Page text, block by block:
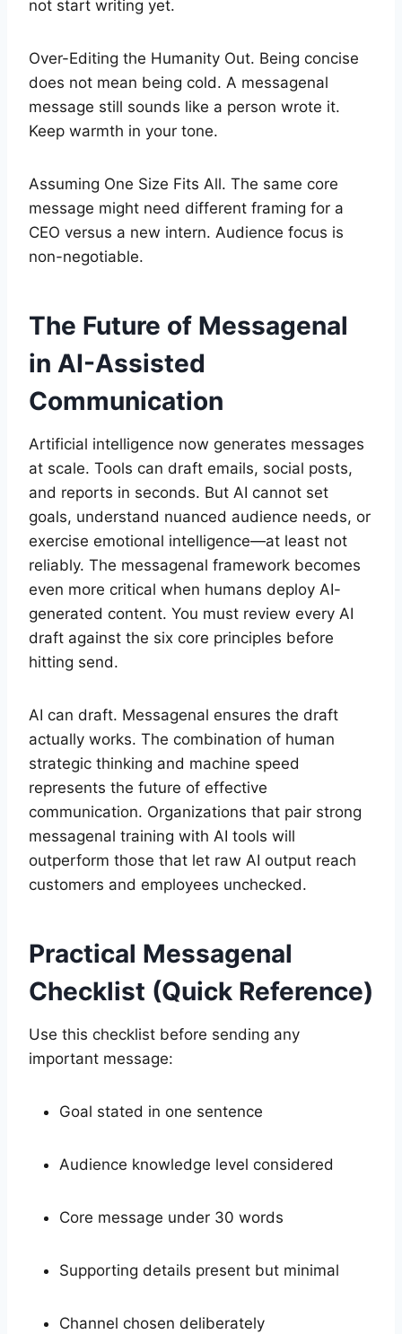
not start writing yet.
Over-Editing the Humanity Out. Being concise
does not mean being cold. A messagenal
message still sounds like a person wrote it.
Keep warmth in your tone.
Assuming One Size Fits All. The same core
message might need different framing for a
CEO versus a new intern. Audience focus is
non-negotiable.
The Future of Messagenal
in AI-Assisted
Communication
Artificial intelligence now generates messages
at scale. Tools can draft emails, social posts,
and reports in seconds. But AI cannot set
goals, understand nuanced audience needs, or
exercise emotional intelligence—at least not
reliably. The messagenal framework becomes
even more critical when humans deploy AI-
generated content. You must review every AI
draft against the six core principles before
hitting send.
AI can draft. Messagenal ensures the draft
actually works. The combination of human
strategic thinking and machine speed
represents the future of effective
communication. Organizations that pair strong
messagenal training with AI tools will
outperform those that let raw AI output reach
customers and employees unchecked.
Practical Messagenal
Checklist (Quick Reference)
Use this checklist before sending any
important message:
Goal stated in one sentence
Audience knowledge level considered
Core message under 30 words
Supporting details present but minimal
Channel chosen deliberately